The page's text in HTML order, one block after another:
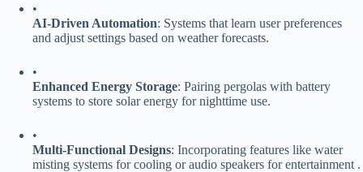
•
​AI-Driven Automation​​: Systems that learn user preferences
and adjust settings based on weather forecasts.
•
​Enhanced Energy Storage​​: Pairing pergolas with battery
systems to store solar energy for nighttime use.
•
​Multi-Functional Designs​​: Incorporating features like water
misting systems for cooling or audio speakers for entertainment .